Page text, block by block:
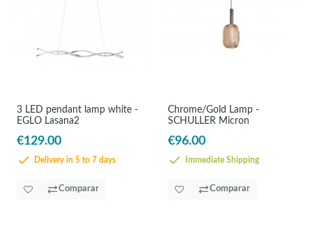
3 LED pendant lamp white -
EGLO Lasana2
€129.00
Delivery in 5 to 7 days
Comparar
Chrome/Gold Lamp -
SCHULLER Micron
€96.00
Immediate Shipping
Comparar